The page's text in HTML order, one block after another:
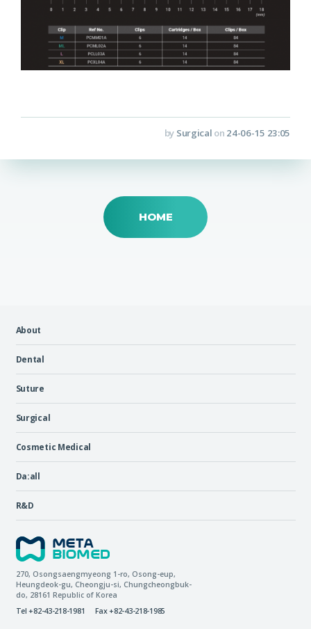
by Surgical on 24-06-15 23:05
HOME
About
Dental
Suture
Surgical
Cosmetic Medical
Da:all
R&D
270, Osongsaengmyeong 1-ro, Osong-eup,
Heungdeok-gu, Cheongju-si, Chungcheongbuk-
do, 28161 Republic of Korea
Tel +82-43-218-1981
Fax +82-43-218-1985